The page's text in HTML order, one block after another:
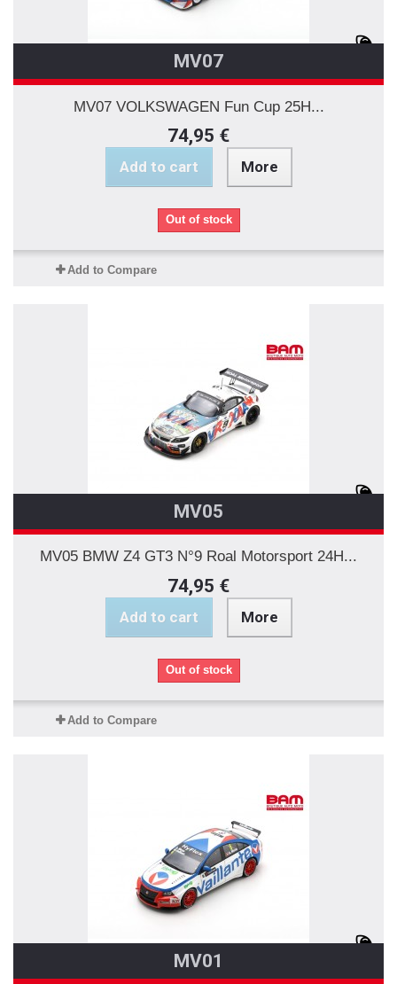
MV07
MV07 VOLKSWAGEN Fun Cup 25H...
74,95 €
Add to cart More
Out of stock
Add to Compare
MV05
MV05 BMW Z4 GT3 N°9 Roal Motorsport 24H...
74,95 €
Add to cart More
Out of stock
Add to Compare
MV01